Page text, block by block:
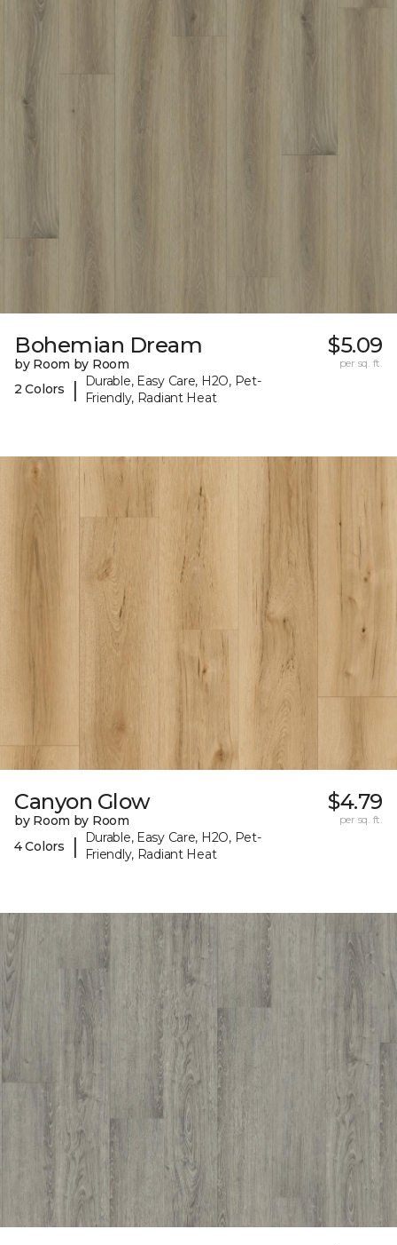
Bohemian Dream
by Room by Room
2 Colors
|
Durable, Easy Care, H2O, Pet-
Friendly, Radiant Heat
$5.09
per sq. ft.
Canyon Glow
by Room by Room
4 Colors
|
Durable, Easy Care, H2O, Pet-
Friendly, Radiant Heat
$4.79
per sq. ft.